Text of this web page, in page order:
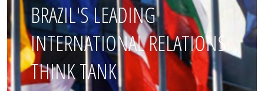
BRAZIL'S LEADING
INTERNATIONAL RELATIONS
THINK TANK